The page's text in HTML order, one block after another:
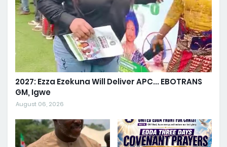
2027: Ezza Ezekuna Will Deliver APC... EBOTRANS
GM, Igwe
August 06, 2026